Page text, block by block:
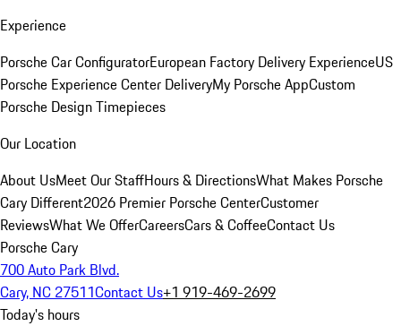
Experience
Porsche Car ConfiguratorEuropean Factory Delivery ExperienceUS
Porsche Experience Center DeliveryMy Porsche AppCustom
Porsche Design Timepieces
Our Location
About UsMeet Our StaffHours & DirectionsWhat Makes Porsche
Cary Different2026 Premier Porsche CenterCustomer
ReviewsWhat We OfferCareersCars & CoffeeContact Us
Porsche Cary
700 Auto Park Blvd.
Cary, NC 27511Contact Us+1 919-469-2699
Today's hours